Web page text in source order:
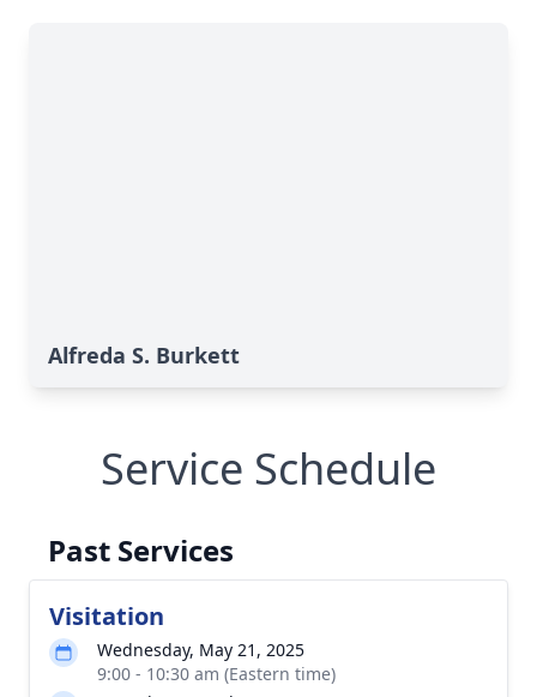
Alfreda S. Burkett
Service Schedule
Past Services
Visitation
Wednesday, May 21, 2025
9:00 - 10:30 am (Eastern time)